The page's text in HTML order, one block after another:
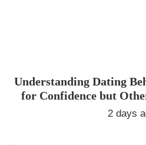
Understanding Dating
for Confidence but
2 days